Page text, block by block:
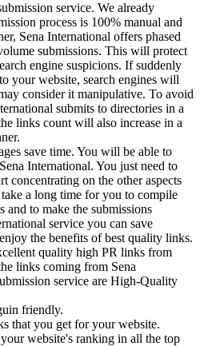
service. We already
process is 100% manual and
Sena International offers phased
submissions. This will protect
engine suspicions. If suddenly
your website, search engines will
consider it manipulative. To avoid
submits to directories in a
links count will also increase in a
save time. You will be able to
International. You just need to
concentrating on the other aspects
a long time for you to compile
and to make the submissions
service you can save
the benefits of best quality links.
quality high PR links from
links coming from Sena
service are High-Quality
friendly.
that you get for your website.
website's ranking in all the top